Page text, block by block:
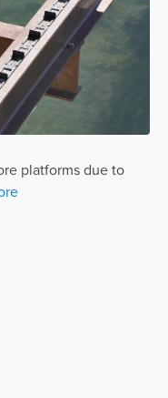
platforms due to